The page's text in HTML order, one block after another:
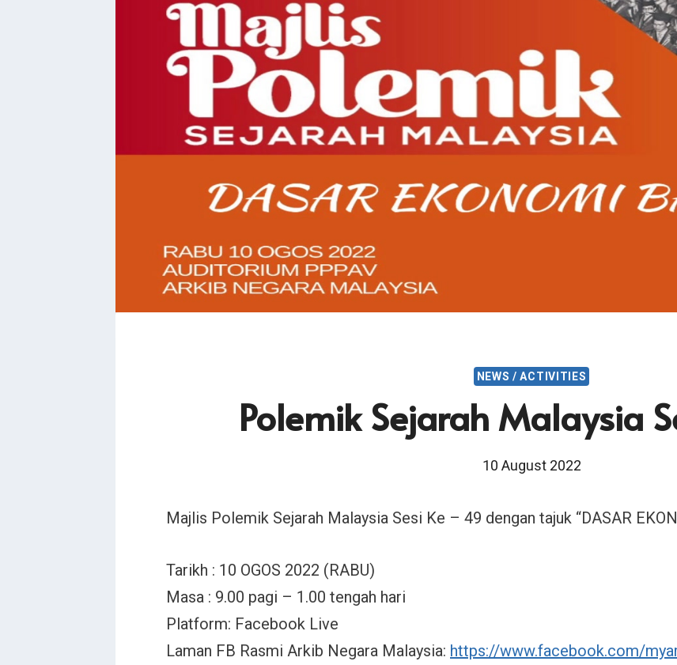
NEWS / ACTIVITIES
Polemik Sejarah Malaysia
10 August 2022
Majlis Polemik Sejarah Malaysia Sesi Ke – 49 dengan tajuk “DASAR
Tarikh : 10 OGOS 2022 (RABU)
Masa : 9.00 pagi – 1.00 tengah hari
Platform: Facebook Live
Laman FB Rasmi Arkib Negara Malaysia: https://www.facebook.com/